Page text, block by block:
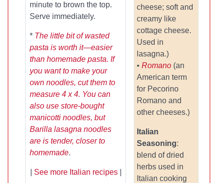
minute to brown the top.
Serve immediately.
* The little bit of wasted
pasta is worth it—easier
than homemade pasta. If
you want to make your
own noodles, cut them to
measure 4 x 4. You can
also use store-bought
manicotti noodles, but
Barilla lasagna noodles
are is tender, closer to
homemade.
See more Italian recipes|
cheese; soft and
creamy like
cottage cheese.
Used in
lasagna.)
• Romano (an
American term
for Pecorino
Romano and
other cheeses.)
Italian
Seasoning:
blend of dried
herbs used in
Italian cooking